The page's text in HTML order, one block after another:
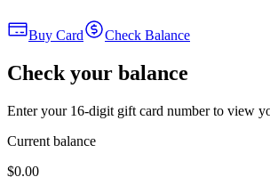
Buy Card Check Balance
Check your balance
Enter your 16-digit gift card number to view
Current balance
$0.00